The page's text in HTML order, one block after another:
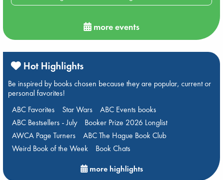
more events
Hot Highlights
Be inspired by books chosen because they are popular, current or
personal favorites!
ABC Favorites
Star Wars
ABC Events books
ABC Bestsellers - July
Booker Prize 2026 Longlist
AWCA Page Turners
ABC The Hague Book Club
Weird Book of the Week
Book Chats
more highlights